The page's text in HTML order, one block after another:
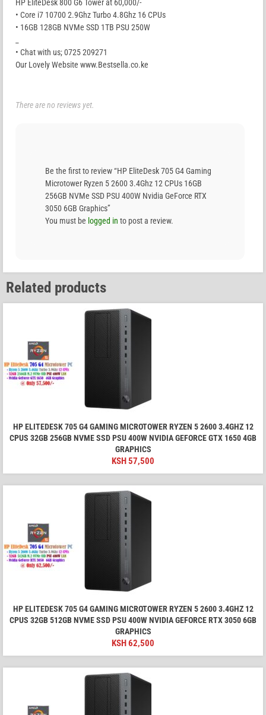
HP EliteDesk 800 G6 Tower at 60,000/-
• Core i7 10700 2.9Ghz Turbo 4.8Ghz 16 CPUs
• 16GB 128GB NVMe SSD 1TB PSU 250W
• Chat with us; 0725 209271
Our Lovely Website www.Bestsella.co.ke
There are no reviews yet.
Be the first to review “HP EliteDesk 705 G4 Gaming
Microtower Ryzen 5 2600 3.4Ghz 12 CPUs 16GB
256GB NVMe SSD PSU 400W Nvidia GeForce RTX
3050 6GB Graphics”
You must be logged in to post a review.
Related products
HP ELITEDESK 705 G4 GAMING MICROTOWER RYZEN 5 2600 3.4GHZ 12
CPUS 32GB 256GB NVME SSD PSU 400W NVIDIA GEFORCE GTX 1650 4GB
GRAPHICS
KSH57,500
HP ELITEDESK 705 G4 GAMING MICROTOWER RYZEN 5 2600 3.4GHZ 12
CPUS 32GB 512GB NVME SSD PSU 400W NVIDIA GEFORCE RTX 3050 6GB
GRAPHICS
KSH62,500